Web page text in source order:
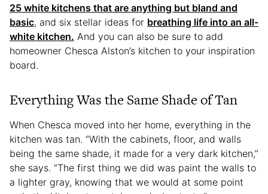
25 white kitchens that are anything but bland and
basic, and six stellar ideas for breathing life into an all-
white kitchen. And you can also be sure to add
homeowner Chesca Alston’s kitchen to your inspiration
board.
Everything Was the Same Shade of Tan
When Chesca moved into her home, everything in the
kitchen was tan. “With the cabinets, floor, and walls
being the same shade, it made for a very dark kitchen,”
she says. “The first thing we did was paint the walls to
a lighter gray, knowing that we would at some point